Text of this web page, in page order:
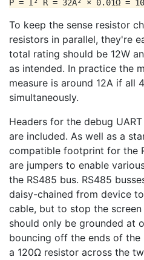
To keep the sense resistor
resistors in parallel, they're
total rating should be 12W
as intended. In practice the
measure is around 12A if all
simultaneously.
Headers for the debug
are included. As well as a
compatible footprint for the
are jumpers to enable
the RS485 bus. RS485
daisy-chained from device
cable, but to stop the
should only be grounded at
bouncing off the ends of the
a 120Ω resistor across the